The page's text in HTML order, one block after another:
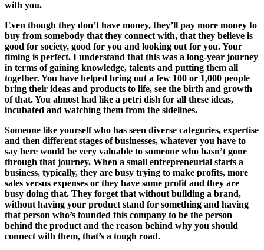
with you.
Even though they don’t have money, they’ll pay more money to
buy from somebody that they connect with, that they believe is
good for society, good for you and looking out for you. Your
timing is perfect. I understand that this was a long-year journey
in terms of gaining knowledge, talents and putting them all
together. You have helped bring out a few 100 or 1,000 people
bring their ideas and products to life, see the birth and growth
of that. You almost had like a petri dish for all these ideas,
incubated and watching them from the sidelines.
Someone like yourself who has seen diverse categories, expertise
and then different stages of businesses, whatever you have to
say here would be very valuable to someone who hasn’t gone
through that journey. When a small entrepreneurial starts a
business, typically, they are busy trying to make profits, more
sales versus expenses or they have some profit and they are
busy doing that. They forget that without building a brand,
without having your product stand for something and having
that person who’s founded this company to be the person
behind the product and the reason behind why you should
connect with them, that’s a tough road.